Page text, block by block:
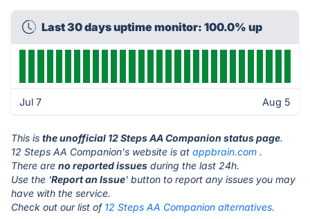
Last 30 days uptime monitor: 100.0% up
Jul 7 Aug 5
This is the unofficial 12 Steps AA Companion status page.
12 Steps AA Companion's website is at appbrain.com .
There are no reported issues during the last 24h.
Use the 'Report an Issue' button to report any issues you may
have with the service.
Check out our list of 12 Steps AA Companion alternatives.